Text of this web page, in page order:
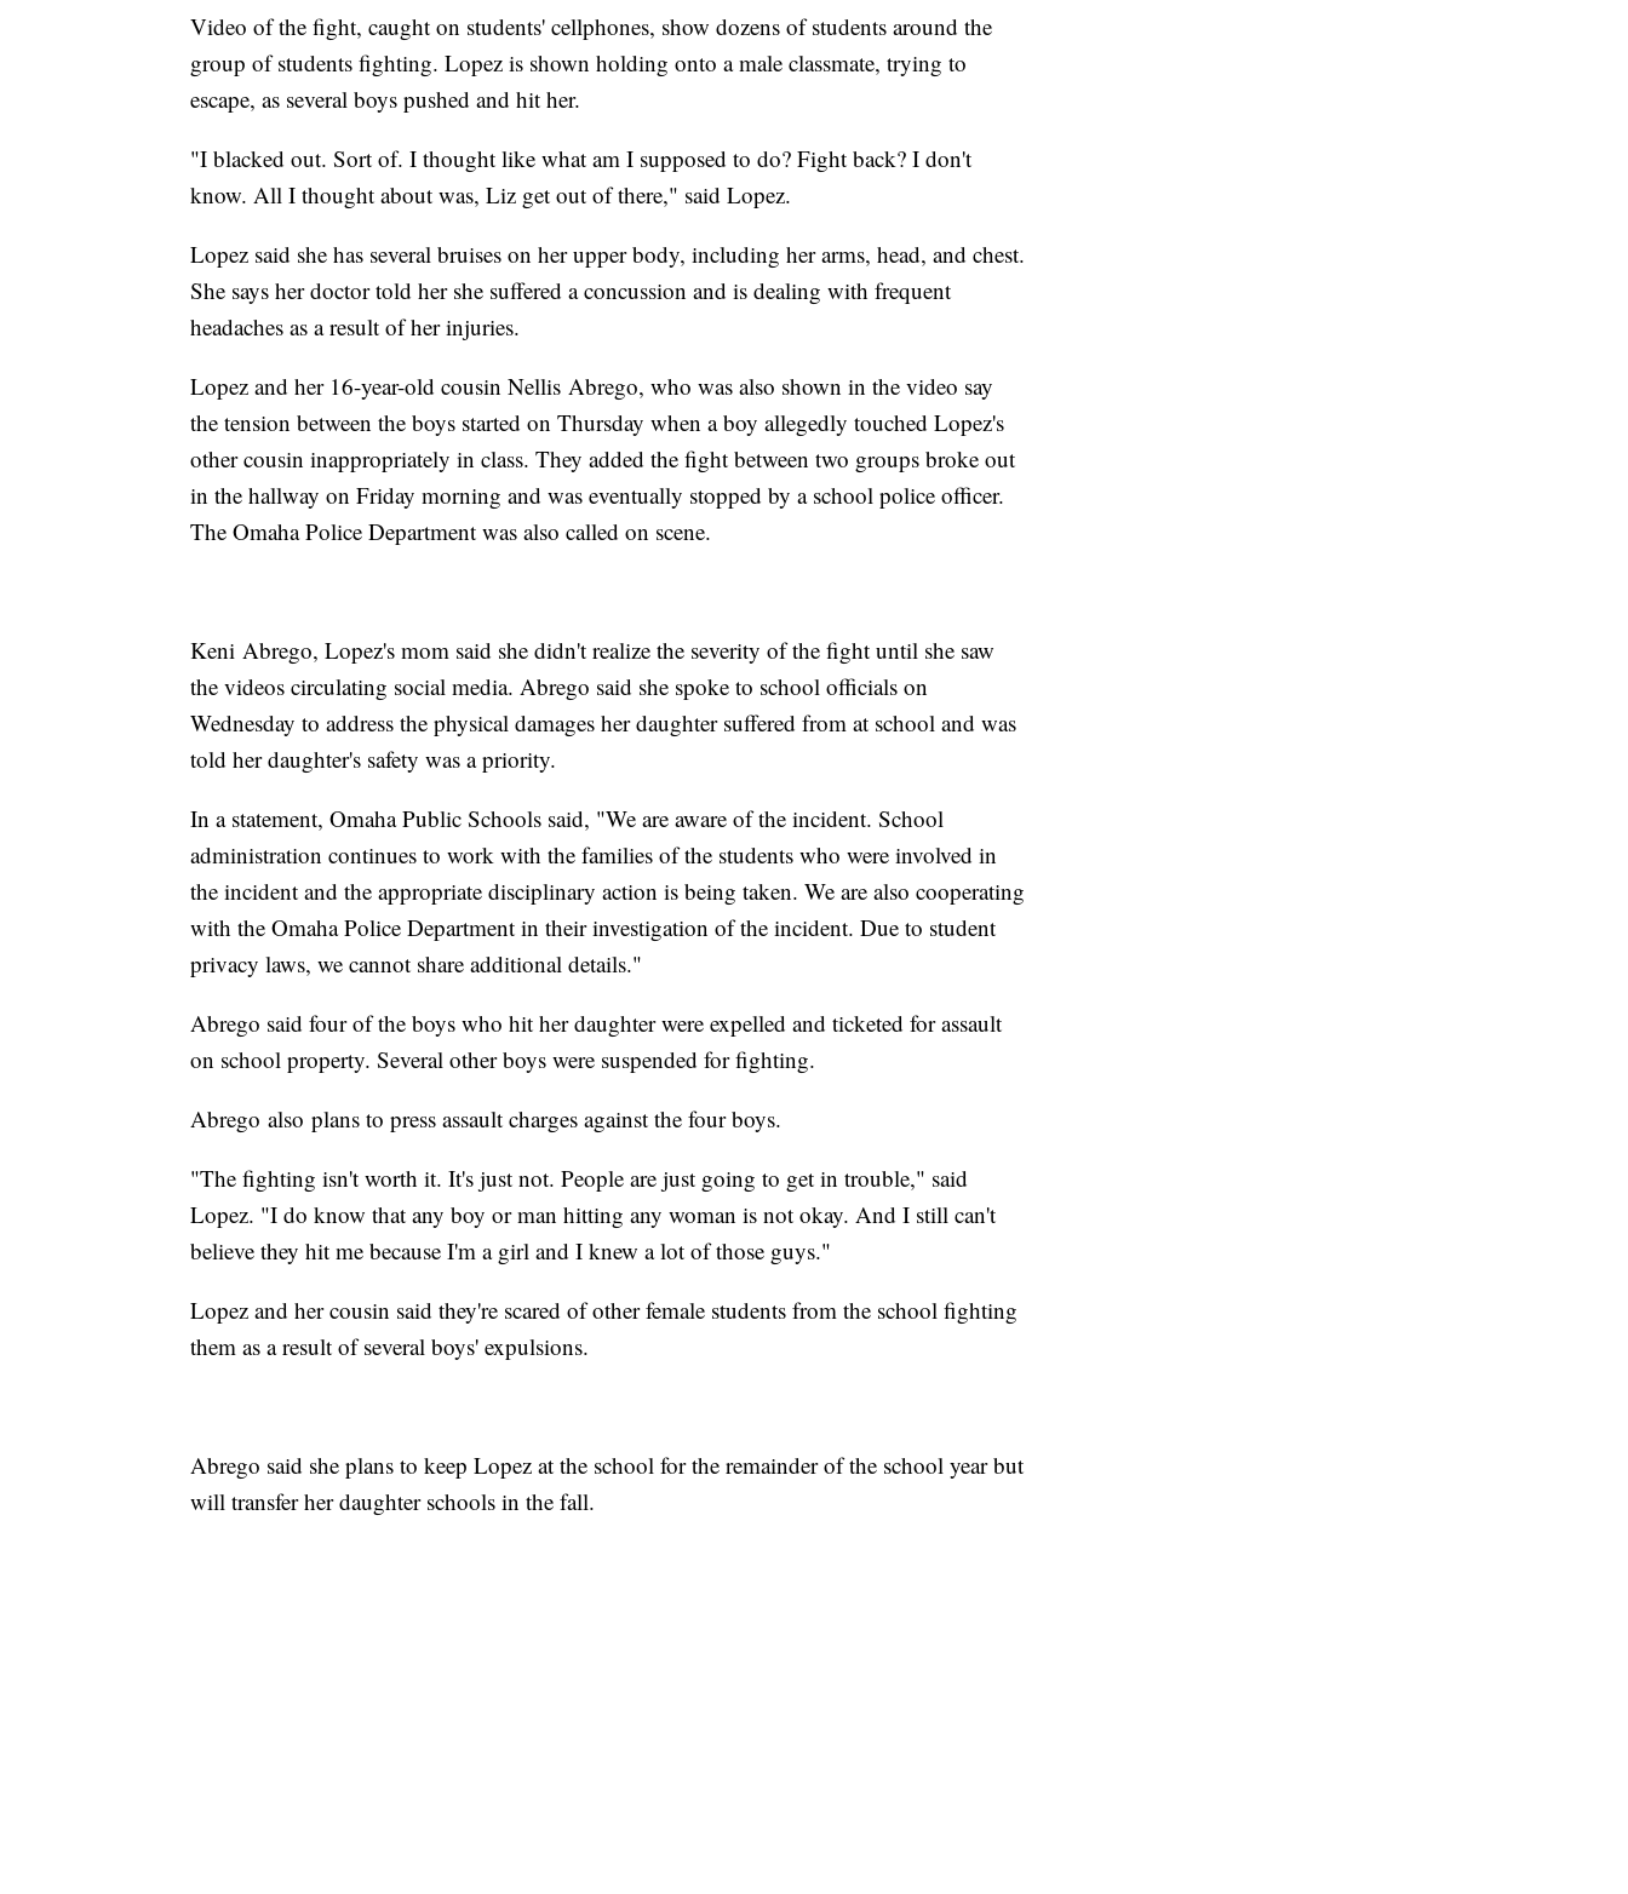
Video of the fight, caught on students' cellphones, show dozens of students around the
group of students fighting. Lopez is shown holding onto a male classmate, trying to
escape, as several boys pushed and hit her.
"I blacked out. Sort of. I thought like what am I supposed to do? Fight back? I don't
know. All I thought about was, Liz get out of there," said Lopez.
Lopez said she has several bruises on her upper body, including her arms, head, and chest.
She says her doctor told her she suffered a concussion and is dealing with frequent
headaches as a result of her injuries.
Lopez and her 16-year-old cousin Nellis Abrego, who was also shown in the video say
the tension between the boys started on Thursday when a boy allegedly touched Lopez's
other cousin inappropriately in class. They added the fight between two groups broke out
in the hallway on Friday morning and was eventually stopped by a school police officer.
The Omaha Police Department was also called on scene.
Keni Abrego, Lopez's mom said she didn't realize the severity of the fight until she saw
the videos circulating social media. Abrego said she spoke to school officials on
Wednesday to address the physical damages her daughter suffered from at school and was
told her daughter's safety was a priority.
In a statement, Omaha Public Schools said, "We are aware of the incident. School
administration continues to work with the families of the students who were involved in
the incident and the appropriate disciplinary action is being taken. We are also cooperating
with the Omaha Police Department in their investigation of the incident. Due to student
privacy laws, we cannot share additional details."
Abrego said four of the boys who hit her daughter were expelled and ticketed for assault
on school property. Several other boys were suspended for fighting.
Abrego also plans to press assault charges against the four boys.
"The fighting isn't worth it. It's just not. People are just going to get in trouble," said
Lopez. "I do know that any boy or man hitting any woman is not okay. And I still can't
believe they hit me because I'm a girl and I knew a lot of those guys."
Lopez and her cousin said they're scared of other female students from the school fighting
them as a result of several boys' expulsions.
Abrego said she plans to keep Lopez at the school for the remainder of the school year but
will transfer her daughter schools in the fall.